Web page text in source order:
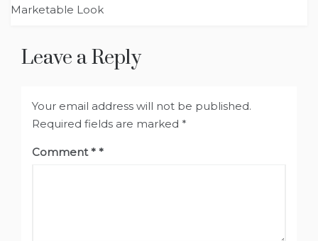
Marketable Look
Leave a Reply
Your email address will not be published.
Required fields are marked *
Comment*